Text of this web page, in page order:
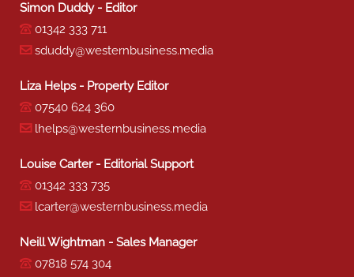
Simon Duddy - Editor
01342 333 711
sduddy@westernbusiness.media
Liza Helps - Property Editor
07540 624 360
lhelps@westernbusiness.media
Louise Carter - Editorial Support
01342 333 735
lcarter@westernbusiness.media
Neill Wightman - Sales Manager
07818 574 304